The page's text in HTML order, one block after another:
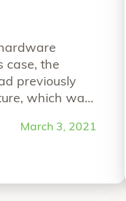
case, the
previously
which was
March 3, 2021